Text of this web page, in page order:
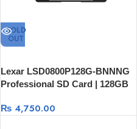
SOLD
OUT
Lexar LSD0800P128G-BNNNG
Professional SD Card | 128GB
₨ 4,750.00